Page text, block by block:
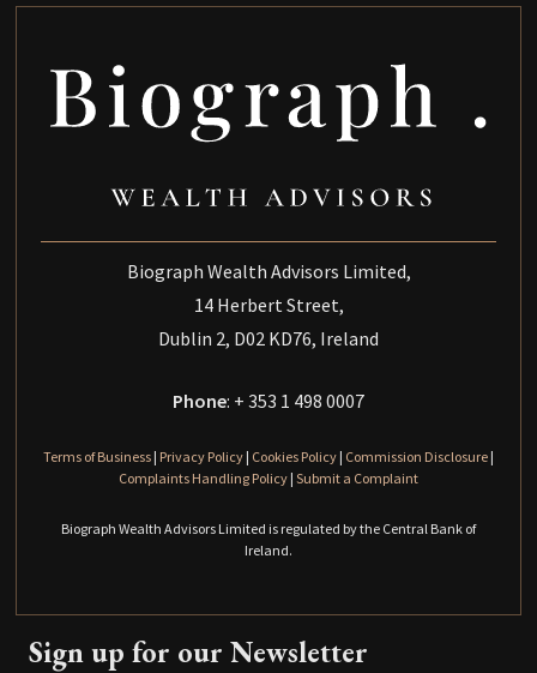
Biograph Wealth Advisors Limited,
14 Herbert Street,
Dublin 2, D02 KD76, Ireland
Phone: + 353 1 498 0007
Terms of Business | Privacy Policy | Cookies Policy | Commission Disclosure |
Complaints Handling Policy | Submit a Complaint
Biograph Wealth Advisors Limited is regulated by the Central Bank of
Ireland.
Sign up for our Newsletter